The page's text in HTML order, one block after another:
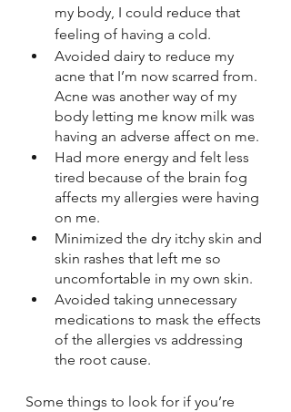
my body, I could reduce that
feeling of having a cold.
Avoided dairy to reduce my
acne that I’m now scarred from.
Acne was another way of my
body letting me know milk was
having an adverse affect on me.
Had more energy and felt less
tired because of the brain fog
affects my allergies were having
on me.
Minimized the dry itchy skin and
skin rashes that left me so
uncomfortable in my own skin.
Avoided taking unnecessary
medications to mask the effects
of the allergies vs addressing
the root cause.
Some things to look for if you’re